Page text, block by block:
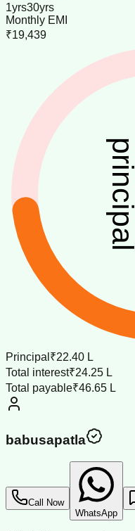
1yrs30yrs
Monthly EMI
₹19,439
principal
Principal ₹22.40 L
Total interest₹24.25 L
Total payable₹46.65 L
babusapatla
Call Now
WhatsApp